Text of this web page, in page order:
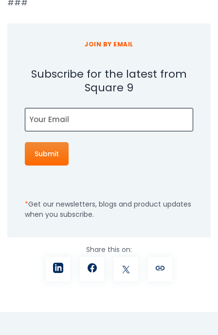
###
JOIN BY EMAIL
Subscribe for the latest from
Square 9
Get our newsletters, blogs and product updates
when you subscribe.
Share this on: